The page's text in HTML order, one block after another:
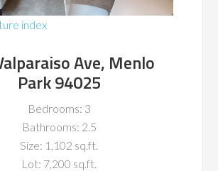
index
Ave, Menlo
Park 94025
Bedrooms: 3
Bathrooms: 2.5
Size: 1,102 sq.ft.
Lot: 7,200 sq.ft.